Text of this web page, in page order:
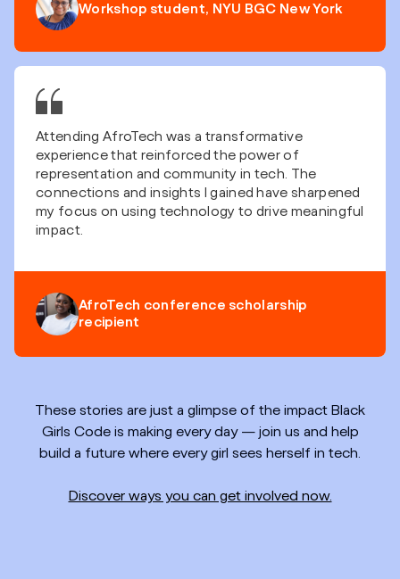
Workshop student, NYU BGC New York
Attending AfroTech was a transformative
experience that reinforced the power of
representation and community in tech. The
connections and insights I gained have sharpened
my focus on using technology to drive meaningful
impact.
AfroTech conference scholarship
recipient
These stories are just a glimpse of the impact Black
Girls Code is making every day — join us and help
build a future where every girl sees herself in tech.
Discover ways you can get involved now.